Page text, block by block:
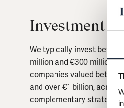
Investment
We typically invest
million and €300 million
companies valued
and over €1 billion, across
complementary